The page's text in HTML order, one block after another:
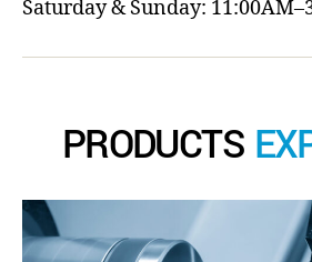
Saturday & Sunday:
PRODUCTS